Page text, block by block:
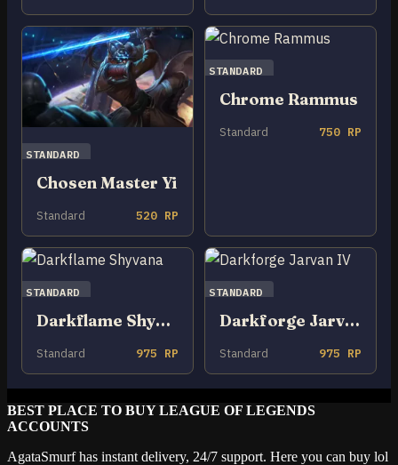
STANDARD
Chosen Master Yi
Standard 520 RP
STANDARD
Chrome Rammus
Standard 750 RP
STANDARD
Darkflame Shyvana
Standard 975 RP
STANDARD
Darkforge Jarvan IV
Standard 975 RP
BEST PLACE TO BUY LEAGUE OF LEGENDS
ACCOUNTS
AgataSmurf has instant delivery, 24/7 support. Here you can buy lol